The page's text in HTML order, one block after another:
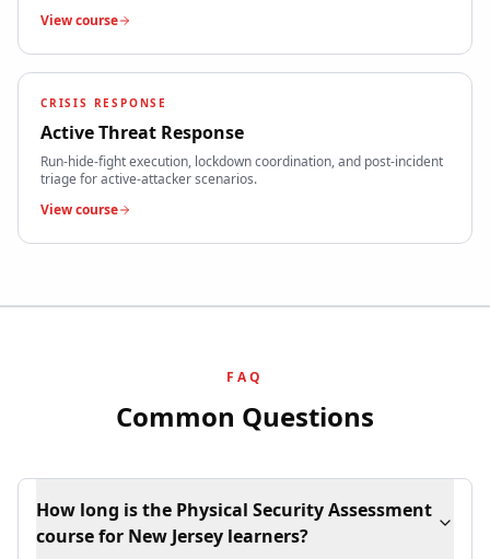
View course
CRISIS RESPONSE
Active Threat Response
Run-hide-fight execution, lockdown coordination, and post-incident
triage for active-attacker scenarios.
View course
FAQ
Common Questions
How long is the Physical Security Assessment
course for New Jersey learners?